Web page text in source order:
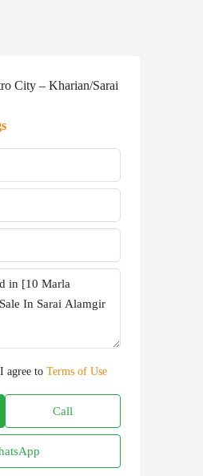
City – Kharian/Sarai
agree to Terms of Use
Call